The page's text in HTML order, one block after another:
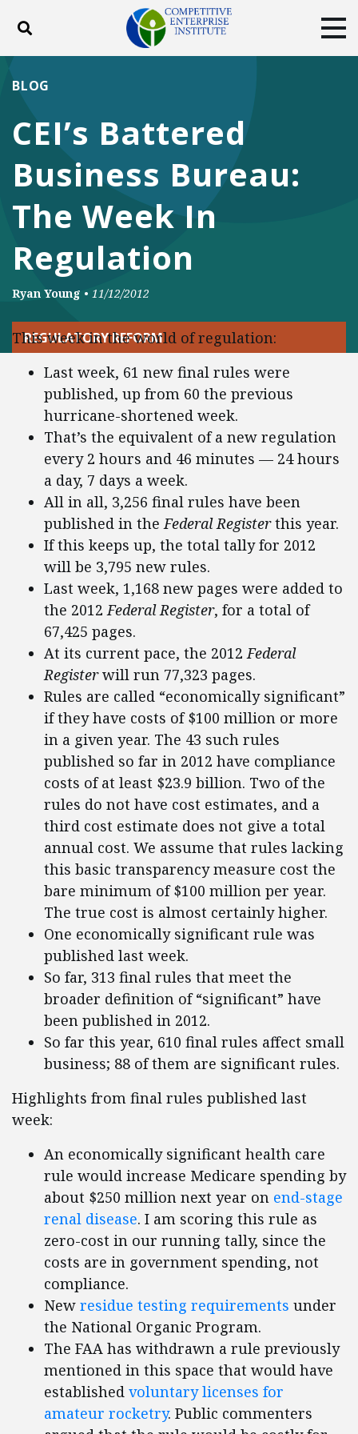
Toggle search
DONATE
Facebook
TwitterYouTubeInstagram
CEI’s Battered
Business Bureau:
The Week In
Regulation
BLOG
Ryan Young • 11/12/2012
REGULATORY REFORM
This week in the world of regulation:
Last week, 61 new final rules were
published, up from 60 the previous
hurricane-shortened week.
That’s the equivalent of a new regulation
every 2 hours and 46 minutes — 24 hours
a day, 7 days a week.
All in all, 3,256 final rules have been
published in theFederal Registerthis year.
If this keeps up, the total tally for 2012
will be 3,795 new rules.
Last week, 1,168 new pages were added to
the 2012Federal Register, for a total of
67,425 pages.
At its current pace, the 2012Federal
Registerwill run 77,323 pages.
Rules are called “economically significant”
if they have costs of $100 million or more
in a given year. The 43 such rules
published so far in 2012 have compliance
costs of at least $23.9 billion. Two of the
rules do not have cost estimates, and a
third cost estimate does not give a total
annual cost. We assume that rules lacking
this basic transparency measure cost the
bare minimum of $100 million per year.
The true cost is almost certainly higher.
One economically significant rule was
published last week.
So far, 313 final rules that meet the
broader definition of “significant” have
been published in 2012.
So far this year, 610 final rules affect small
business; 88 of them are significant rules.
Highlights from final rules published last
week:
An economically significant health care
rule would increase Medicare spending by
about $250 million next year on end-stage
renal disease. I am scoring this rule as
zero-cost in our running tally, since the
costs are in government spending, not
compliance.
New residue testing requirements under
the National Organic Program.
The FAA has withdrawn a rule previously
mentioned in this space that would have
established voluntary licenses for
amateur rocketry. Public commenters